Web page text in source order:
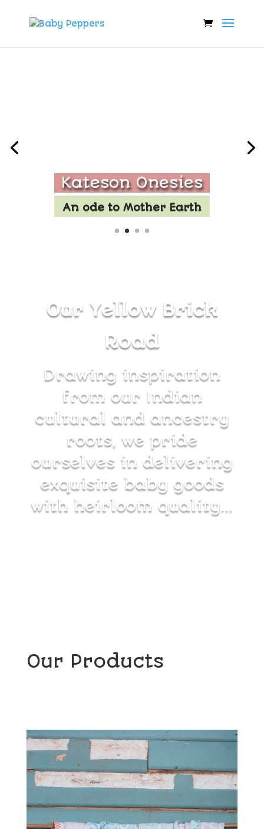
Kateson Onesies
An ode to Mother Earth
Our Yellow Brick
Road
Drawing inspiration
from our Indian
cultural and ancestry
roots, we pride
ourselves in delivering
exquisite baby goods
with heirloom quality…
Our Products